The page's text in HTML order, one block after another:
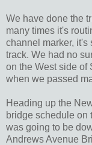
We have done the
many times it's
channel marker, it's
track. We had no
on the West side of
when we passed
Heading up the
bridge schedule on
was going to be
Andrews Avenue